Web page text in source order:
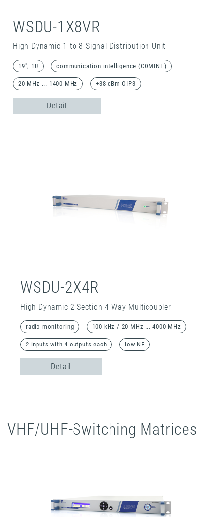
WSDU-1X8VR
High Dynamic 1 to 8 Signal Distribution Unit
19", 1U communication intelligence (COMINT)
20 MHz ... 1400 MHz +38 dBm OIP3
Detail
WSDU-2X4R
High Dynamic 2 Section 4 Way Multicoupler
radio monitoring 100 kHz / 20 MHz ... 4000 MHz
2 inputs with 4 outputs each low NF
Detail
VHF/UHF-Switching Matrices